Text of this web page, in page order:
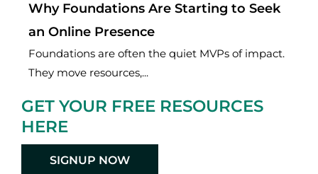
Why Foundations Are Starting to Seek
an Online Presence
Foundations are often the quiet MVPs of impact.
They move resources,...
GET YOUR FREE RESOURCES
HERE
SIGNUP NOW